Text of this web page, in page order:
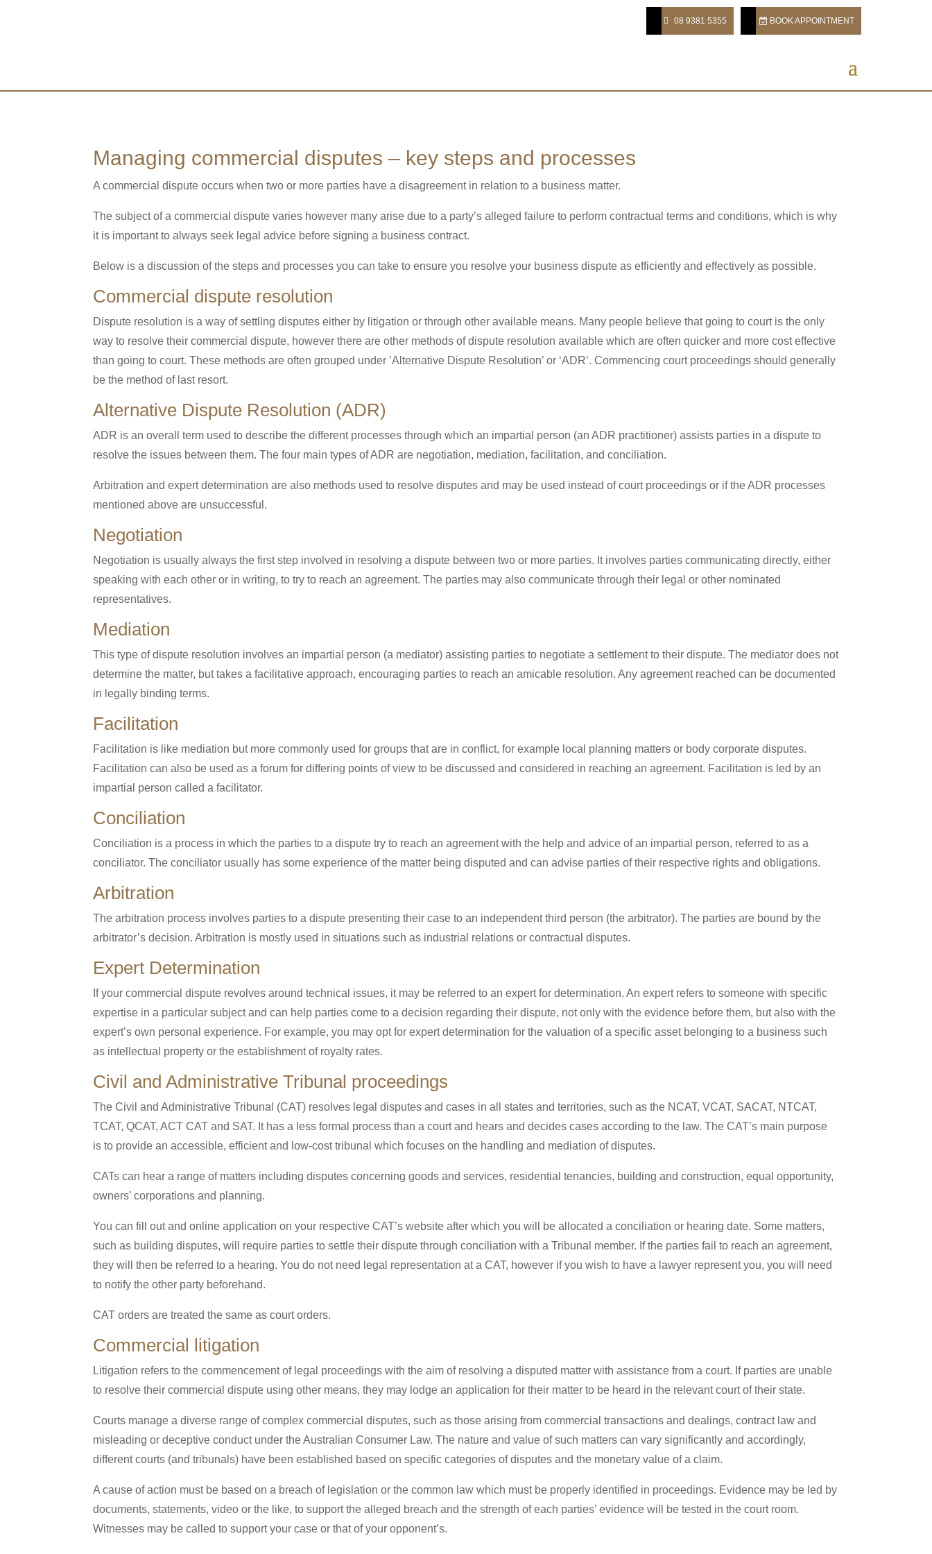
08 9381 5355 BOOK APPOINTMENT
Managing commercial disputes – key steps and processes
A commercial dispute occurs when two or more parties have a disagreement in relation to a business matter.
The subject of a commercial dispute varies however many arise due to a party’s alleged failure to perform contractual terms and conditions, which is why
it is important to always seek legal advice before signing a business contract.
Below is a discussion of the steps and processes you can take to ensure you resolve your business dispute as efficiently and effectively as possible.
Commercial dispute resolution
Dispute resolution is a way of settling disputes either by litigation or through other available means. Many people believe that going to court is the only
way to resolve their commercial dispute, however there are other methods of dispute resolution available which are often quicker and more cost effective
than going to court. These methods are often grouped under ’Alternative Dispute Resolution’ or ‘ADR’. Commencing court proceedings should generally
be the method of last resort.
Alternative Dispute Resolution (ADR)
ADR is an overall term used to describe the different processes through which an impartial person (an ADR practitioner) assists parties in a dispute to
resolve the issues between them. The four main types of ADR are negotiation, mediation, facilitation, and conciliation.
Arbitration and expert determination are also methods used to resolve disputes and may be used instead of court proceedings or if the ADR processes
mentioned above are unsuccessful.
Negotiation
Negotiation is usually always the first step involved in resolving a dispute between two or more parties. It involves parties communicating directly, either
speaking with each other or in writing, to try to reach an agreement. The parties may also communicate through their legal or other nominated
representatives.
Mediation
This type of dispute resolution involves an impartial person (a mediator) assisting parties to negotiate a settlement to their dispute. The mediator does not
determine the matter, but takes a facilitative approach, encouraging parties to reach an amicable resolution. Any agreement reached can be documented
in legally binding terms.
Facilitation
Facilitation is like mediation but more commonly used for groups that are in conflict, for example local planning matters or body corporate disputes.
Facilitation can also be used as a forum for differing points of view to be discussed and considered in reaching an agreement. Facilitation is led by an
impartial person called a facilitator.
Conciliation
Conciliation is a process in which the parties to a dispute try to reach an agreement with the help and advice of an impartial person, referred to as a
conciliator. The conciliator usually has some experience of the matter being disputed and can advise parties of their respective rights and obligations.
Arbitration
The arbitration process involves parties to a dispute presenting their case to an independent third person (the arbitrator). The parties are bound by the
arbitrator’s decision. Arbitration is mostly used in situations such as industrial relations or contractual disputes.
Expert Determination
If your commercial dispute revolves around technical issues, it may be referred to an expert for determination. An expert refers to someone with specific
expertise in a particular subject and can help parties come to a decision regarding their dispute, not only with the evidence before them, but also with the
expert’s own personal experience. For example, you may opt for expert determination for the valuation of a specific asset belonging to a business such
as intellectual property or the establishment of royalty rates.
Civil and Administrative Tribunal proceedings
The Civil and Administrative Tribunal (CAT) resolves legal disputes and cases in all states and territories, such as the NCAT, VCAT, SACAT, NTCAT,
TCAT, QCAT, ACT CAT and SAT. It has a less formal process than a court and hears and decides cases according to the law. The CAT’s main purpose
is to provide an accessible, efficient and low-cost tribunal which focuses on the handling and mediation of disputes.
CATs can hear a range of matters including disputes concerning goods and services, residential tenancies, building and construction, equal opportunity,
owners’ corporations and planning.
You can fill out and online application on your respective CAT’s website after which you will be allocated a conciliation or hearing date. Some matters,
such as building disputes, will require parties to settle their dispute through conciliation with a Tribunal member. If the parties fail to reach an agreement,
they will then be referred to a hearing. You do not need legal representation at a CAT, however if you wish to have a lawyer represent you, you will need
to notify the other party beforehand.
CAT orders are treated the same as court orders.
Commercial litigation
Litigation refers to the commencement of legal proceedings with the aim of resolving a disputed matter with assistance from a court. If parties are unable
to resolve their commercial dispute using other means, they may lodge an application for their matter to be heard in the relevant court of their state.
Courts manage a diverse range of complex commercial disputes, such as those arising from commercial transactions and dealings, contract law and
misleading or deceptive conduct under the Australian Consumer Law. The nature and value of such matters can vary significantly and accordingly,
different courts (and tribunals) have been established based on specific categories of disputes and the monetary value of a claim.
A cause of action must be based on a breach of legislation or the common law which must be properly identified in proceedings. Evidence may be led by
documents, statements, video or the like, to support the alleged breach and the strength of each parties’ evidence will be tested in the court room.
Witnesses may be called to support your case or that of your opponent’s.